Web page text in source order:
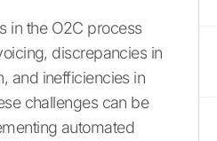
in the O2C process
discrepancies in
and inefficiencies in
challenges can be
automated